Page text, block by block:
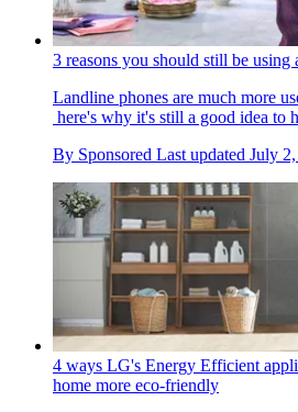
3 reasons you should still be using
Landline phones are much more
here's why it's still a good idea to
By Sponsored Last updated July 2,
4 ways LG's Energy Efficient
home more eco-friendly